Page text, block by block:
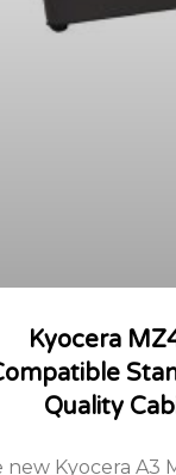
Kyocera
Quality
new Kyocera A3